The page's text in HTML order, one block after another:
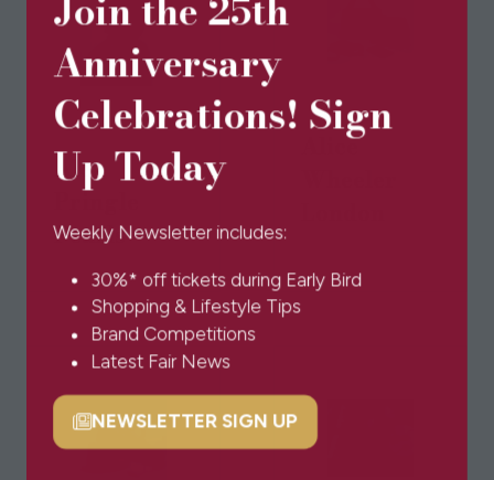
Anniversary
Celebrations! Sign
Up Today
Weekly Newsletter includes:
30%* off tickets during Early Bird
Shopping & Lifestyle Tips
Brand Competitions
Latest Fair News
NEWSLETTER SIGN UP
(opens
Alex
Pringle
Pearls
Alice